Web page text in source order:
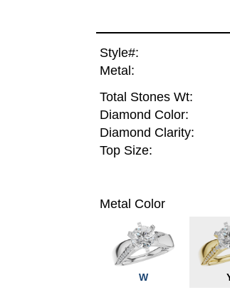
Style#:
Metal:
Total Stones Wt:
Diamond Color:
Diamond Clarity:
Top Size:
Metal Color
W